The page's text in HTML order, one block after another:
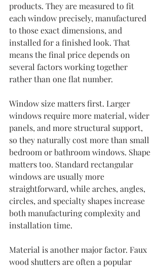
products. They are measured to fit
each window precisely, manufactured
to those exact dimensions, and
installed for a finished look. That
means the final price depends on
several factors working together
rather than one flat number.
Window size matters first. Larger
windows require more material, wider
panels, and more structural support,
so they naturally cost more than small
bedroom or bathroom windows. Shape
matters too. Standard rectangular
windows are usually more
straightforward, while arches, angles,
circles, and specialty shapes increase
both manufacturing complexity and
installation time.
Material is another major factor. Faux
wood shutters are often a popular